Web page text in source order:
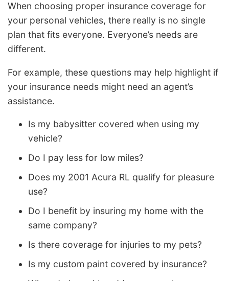
When choosing proper insurance coverage for
your personal vehicles, there really is no single
plan that fits everyone. Everyone’s needs are
different.
For example, these questions may help highlight if
your insurance needs might need an agent’s
assistance.
Is my babysitter covered when using my
vehicle?
Do I pay less for low miles?
Does my 2001 Acura RL qualify for pleasure
use?
Do I benefit by insuring my home with the
same company?
Is there coverage for injuries to my pets?
Is my custom paint covered by insurance?